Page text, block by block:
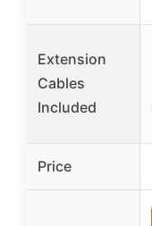
Extension
Cables
Included
Price